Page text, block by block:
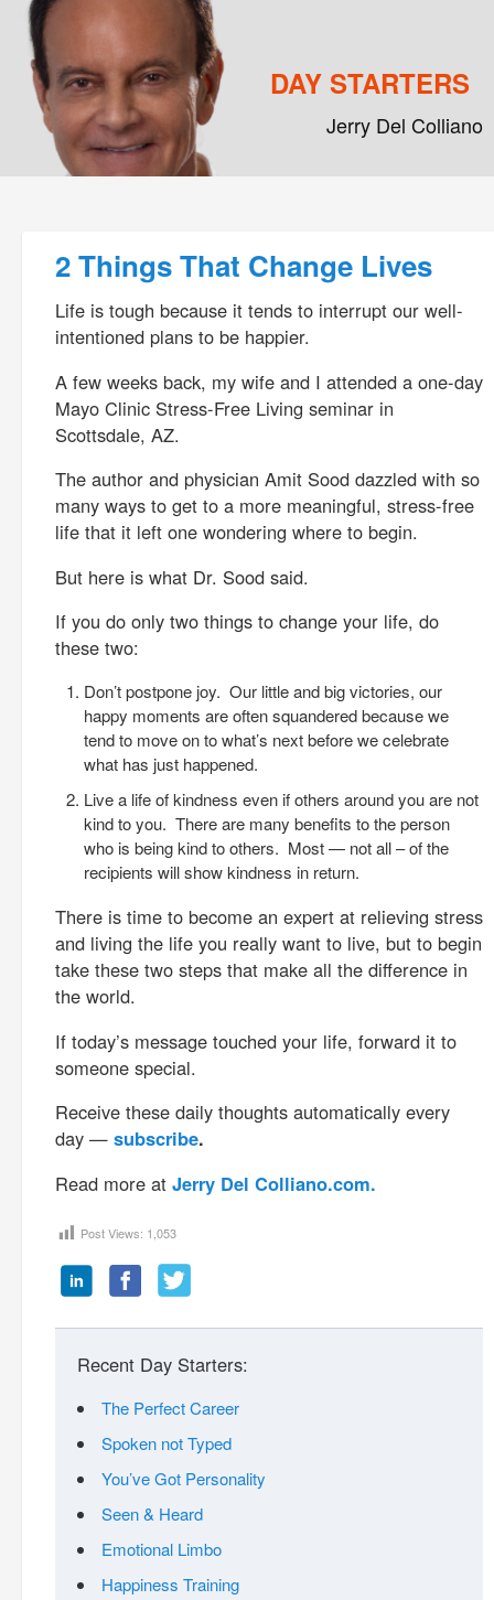
DAY STARTERS
Jerry Del Colliano
2 Things That Change Lives
Life is tough because it tends to interrupt our well-
intentioned plans to be happier.
A few weeks back, my wife and I attended a one-day
Mayo Clinic Stress-Free Living seminar in
Scottsdale, AZ.
The author and physician Amit Sood dazzled with so
many ways to get to a more meaningful, stress-free
life that it left one wondering where to begin.
But here is what Dr. Sood said.
If you do only two things to change your life, do
these two:
Don’t postpone joy. Our little and big victories, our
happy moments are often squandered because we
tend to move on to what’s next before we celebrate
what has just happened.
Live a life of kindness even if others around you are not
kind to you. There are many benefits to the person
who is being kind to others. Most — not all – of the
recipients will show kindness in return.
There is time to become an expert at relieving stress
and living the life you really want to live, but to begin
take these two steps that make all the difference in
the world.
If today’s message touched your life, forward it to
someone special.
Receive these daily thoughts automatically every
day — subscribe.
Read more at Jerry Del Colliano.com.
Post Views: 1,053
Recent Day Starters:
The Perfect Career
Spoken not Typed
You’ve Got Personality
Seen & Heard
Emotional Limbo
Happiness Training